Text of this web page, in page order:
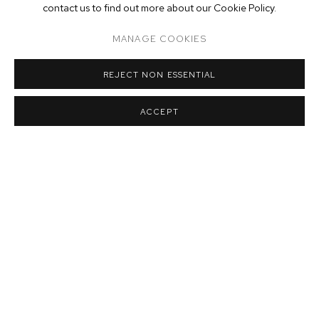
contact us to find out more about our Cookie Policy.
MANAGE COOKIES
REJECT NON ESSENTIAL
ACCEPT